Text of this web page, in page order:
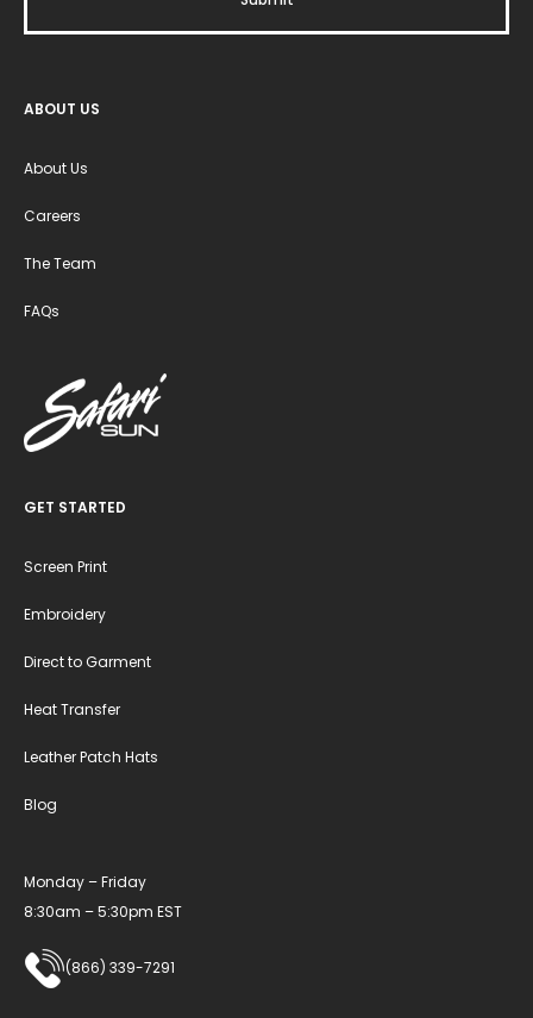
ABOUT US
About Us
Careers
The Team
FAQs
GET STARTED
Screen Print
Embroidery
Direct to Garment
Heat Transfer
Leather Patch Hats
Blog
Monday – Friday
8:30am – 5:30pm EST
(866) 339-7291